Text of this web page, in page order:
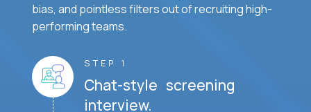
bias, and pointless filters out of recruiting high-
performing teams.
STEP 1
Chat-style screening
interview.